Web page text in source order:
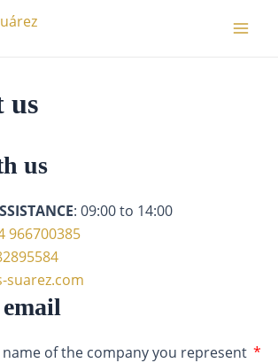
us
us
: 09:00 to 14:00
966700385
suarez.com
of the company you represent